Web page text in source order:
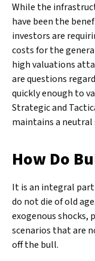
While the
have been the
investors are
costs for the
high valuations
are questions
quickly enough to
Strategic and
maintains a
How Do
It is an integral
do not die of old
exogenous shocks,
scenarios that are
off the bull.